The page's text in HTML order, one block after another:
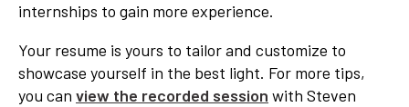
internships to gain more experience.
Your resume is yours to tailor and customize to
showcase yourself in the best light. For more tips,
you can view the recorded session with Steven